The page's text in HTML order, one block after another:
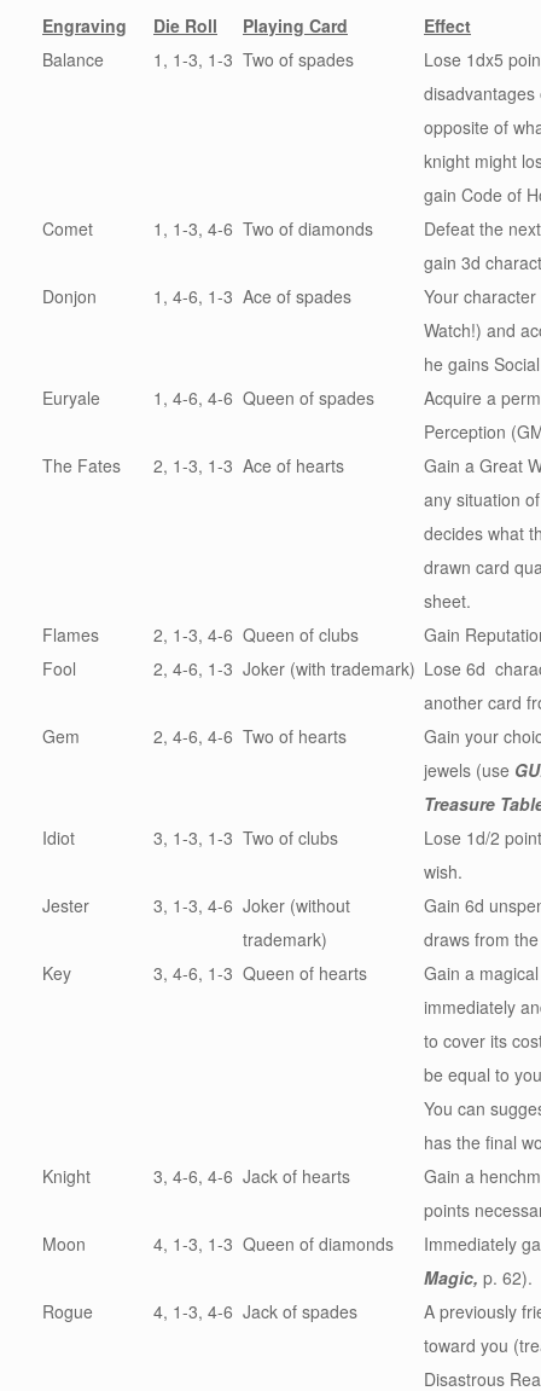
Engraving Die Roll Playing Card
Effect
Balance
1, 1-3, 1-3 Two of spades
Lose 1dx5
opposite of
knight might
gain Code of
Comet
1, 1-3, 4-6 Two of diamonds
Defeat the
gain 3d
Donjon
1, 4-6, 1-3 Ace of spades
Your
Watch!) and
he gains
Euryale
1, 4-6, 4-6 Queen of spades
Acquire a
Perception
The Fates
2, 1-3, 1-3 Ace of hearts
Gain a Great
any situation
decides what
drawn card
sheet.
Flames
2, 1-3, 4-6 Queen of clubs
Gain
Fool
2, 4-6, 1-3 Joker (with trademark) Lose 6d
another card
Gem
2, 4-6, 4-6 Two of hearts
Gain your
jewels (use
Treasure
Idiot
3, 1-3, 1-3 Two of clubs
Lose 1d/2
wish.
Jester
3, 1-3, 4-6 Joker (without
trademark)
Gain 6d
draws from
Key
3, 4-6, 1-3 Queen of hearts
Gain a
immediately
to cover its
be equal to
You can
has the final
Knight
3, 4-6, 4-6 Jack of hearts
Gain a
points
Moon
4, 1-3, 1-3 Queen of diamonds
Immediately
Magic, p. 62).
Rogue
4, 1-3, 4-6 Jack of spades
A previously
toward you
Disastrous